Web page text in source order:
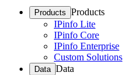
Products Products
IPinfo Lite
IPinfo Core
IPinfo Enterprise
Custom Solutions
Data Data